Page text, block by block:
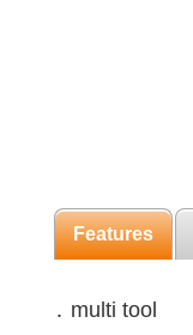
Features
․ multi tool